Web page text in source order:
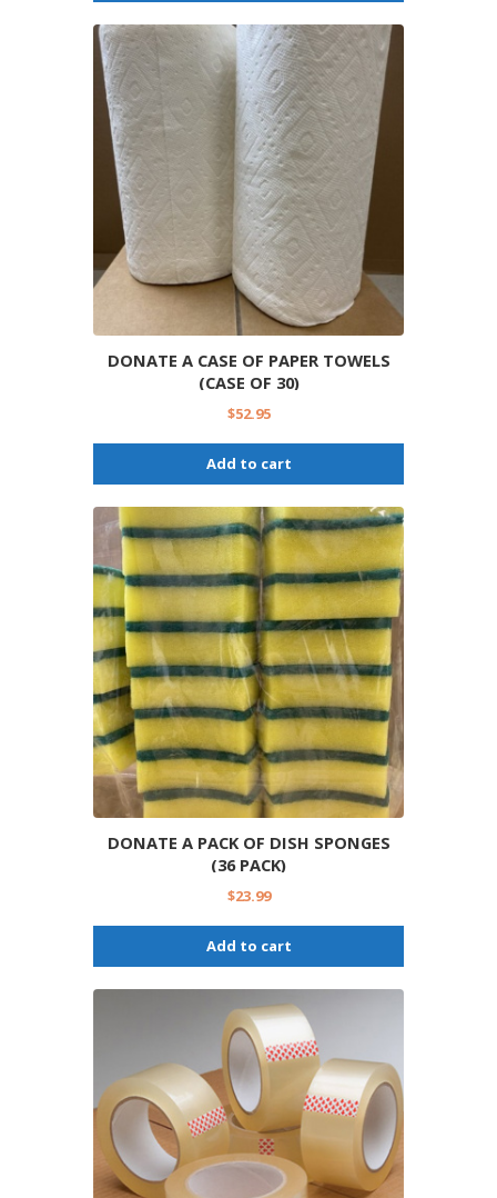
DONATE A CASE OF PAPER TOWELS
(CASE OF 30)
$52.95
Add to cart
DONATE A PACK OF DISH SPONGES
(36 PACK)
$23.99
Add to cart